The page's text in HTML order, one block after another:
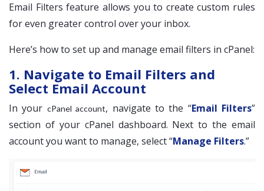
Email Filters feature allows you to create custom rules
for even greater control over your inbox.
Here’s how to set up and manage email filters in cPanel:
1. Navigate to Email Filters and
Select Email Account
In your cPanel account, navigate to the “Email Filters”
section of your cPanel dashboard. Next to the email
account you want to manage, select “Manage Filters.”